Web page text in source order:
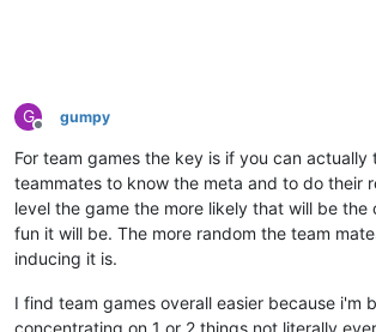
G
Offline
gumpy
For team games the key is if you can actually
teammates to know the meta and to do their
level the game the more likely that will be the
fun it will be. The more random the team
inducing it is.
I find team games overall easier because i'm
concentrating on 1 or 2 things not literally